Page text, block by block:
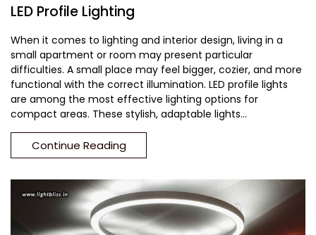
LED Profile Lighting
When it comes to lighting and interior design, living in a
small apartment or room may present particular
difficulties. A small place may feel bigger, cozier, and more
functional with the correct illumination. LED profile lights
are among the most effective lighting options for
compact areas. These stylish, adaptable lights...
Continue Reading